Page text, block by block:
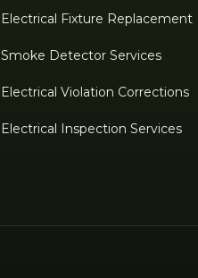
Electrical Fixture Replacement
Smoke Detector Services
Electrical Violation Corrections
Electrical Inspection Services